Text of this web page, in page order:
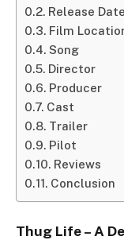
Release Date
Film
Song
Director
Producer
Cast
Trailer
Pilot
Reviews
Conclusion
Thug Life – A